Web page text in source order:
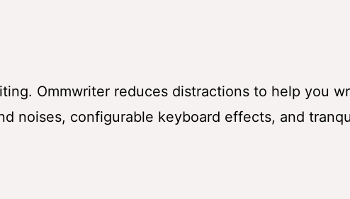
Ommwriter reduces distractions to help you
noises, configurable keyboard effects, and